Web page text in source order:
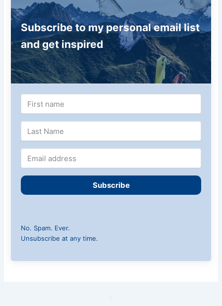
Subscribe to my personal email list
and get inspired
Subscribe
No. Spam. Ever.
Unsubscribe at any time.